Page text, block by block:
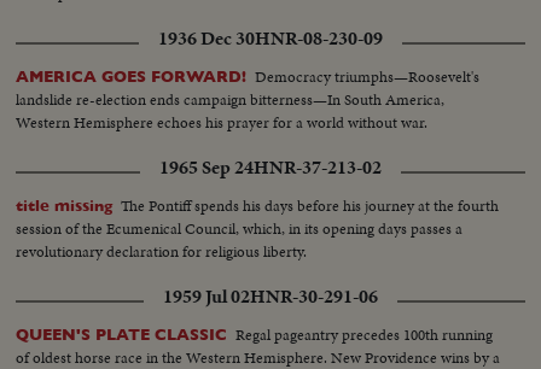
1936 Dec 30HNR-08-230-09
AMERICA GOES FORWARD! Democracy triumphs—Roosevelt's
landslide re-election ends campaign bitterness—In South America,
Western Hemisphere echoes his prayer for a world without war.
1965 Sep 24HNR-37-213-02
title missing The Pontiff spends his days before his journey at the fourth
session of the Ecumenical Council, which, in its opening days passes a
revolutionary declaration for religious liberty.
1959 Jul 02HNR-30-291-06
QUEEN'S PLATE CLASSIC Regal pageantry precedes 100th running
of oldest horse race in the Western Hemisphere. New Providence wins by a